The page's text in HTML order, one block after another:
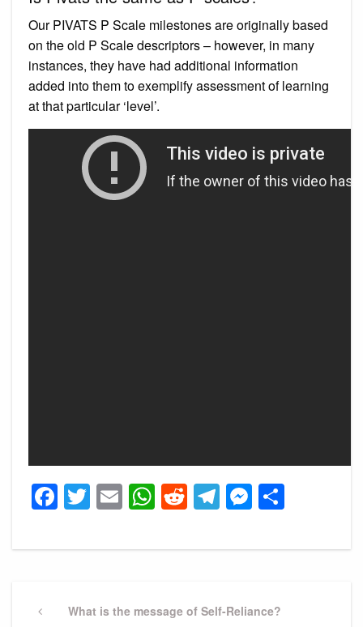
Our PIVATS P Scale milestones are originally based
on the old P Scale descriptors – however, in many
instances, they have had additional information
added into them to exemplify assessment of learning
at that particular ‘level’.
Facebook
Twitter
EmailWhatsApp
Reddit
Telegram
navigation
PreviousWhat is the message of Self-Reliance?